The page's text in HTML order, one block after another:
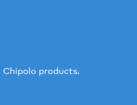
products.